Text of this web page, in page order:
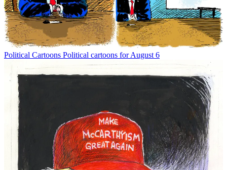
Political Cartoons Political cartoons for August 6